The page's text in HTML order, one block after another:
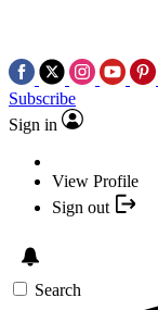
Subscribe
Sign in
View Profile
Sign out
Search